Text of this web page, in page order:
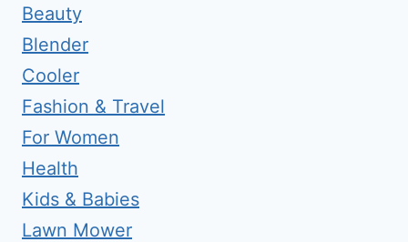
Beauty
Blender
Cooler
Fashion & Travel
For Women
Health
Kids & Babies
Lawn Mower